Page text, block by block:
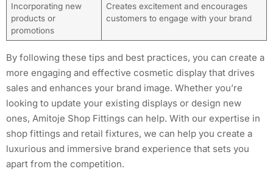
Incorporating new
products or
promotions
Creates excitement and encourages
customers to engage with your brand
By following these tips and best practices, you can create a
more engaging and effective cosmetic display that drives
sales and enhances your brand image. Whether you’re
looking to update your existing displays or design new
ones, Amitoje Shop Fittings can help. With our expertise in
shop fittings and retail fixtures, we can help you create a
luxurious and immersive brand experience that sets you
apart from the competition.